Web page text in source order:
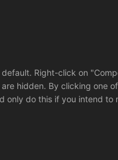
Right-click on
hidden. By clicking one
only do this if you intend to